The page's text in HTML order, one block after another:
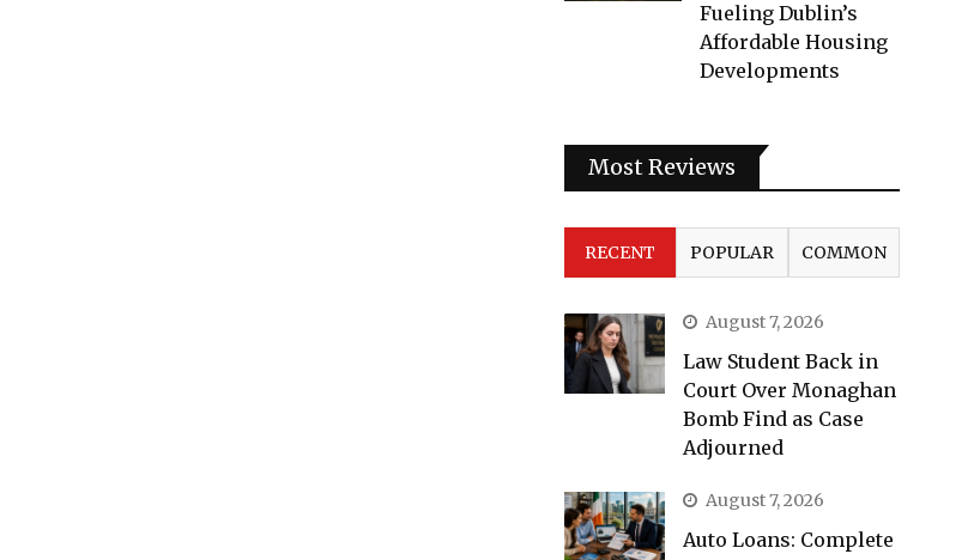
Fueling Dublin’s
Affordable Housing
Developments
Most Reviews
RECENT POPULAR COMMON
August 7, 2026
Law Student Back in
Court Over Monaghan
Bomb Find as Case
Adjourned
August 7, 2026
Auto Loans: Complete